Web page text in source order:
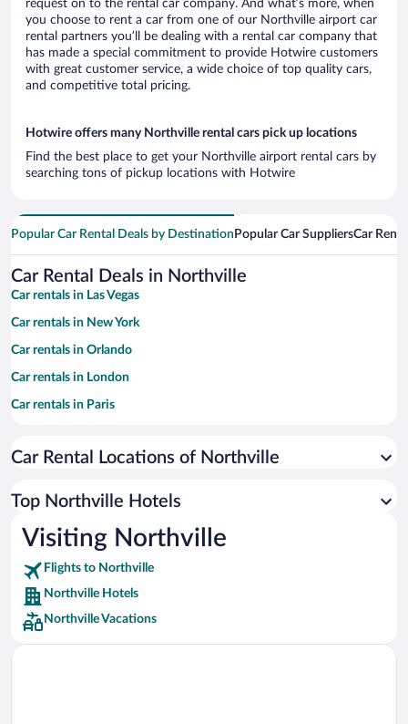
request on to the rental car company. And what’s more, when
you choose to rent a car from one of our Northville airport car
rental partners you’ll be dealing with a rental car company that
has made a special commitment to provide Hotwire customers
with great customer service, a wide choice of top quality cars,
and competitive total pricing.
Hotwire offers many Northville rental cars pick up locations
Find the best place to get your Northville airport rental cars by
searching tons of pickup locations with Hotwire
Popular Car Rental Deals by Destination Popular Car SuppliersCar
Car Rental Deals in Northville
Car rentals in Las Vegas
Car rentals in New York
Car rentals in Orlando
Car rentals in London
Car rentals in Paris
Car rentals in Miami
Car rentals in Rome
Car rentals in Punta Cana
Car rentals in Riviera Maya
Car rentals in Barcelona
Car rentals in San Francisco
Car rentals in San Diego County
Car Rental Locations of Northville
Top Northville Hotels
Visiting Northville
Flights to Northville
Northville Hotels
Northville Vacations